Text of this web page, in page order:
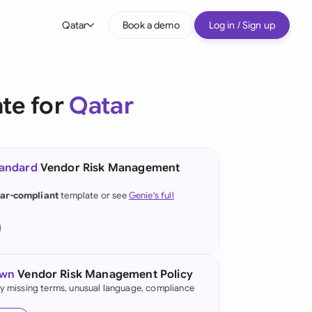
Qatar
(English)
(German)
Kong
Book a demo Log in / Sign up
forQatar
Vendor Risk Management
complianttemplate or seeGenie's full
Vendor Risk Management Policy
missing terms, unusual language, compliance